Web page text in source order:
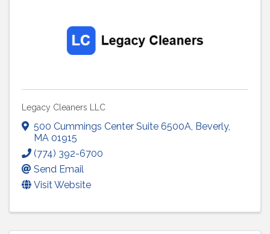
Legacy Cleaners LLC
500 Cummings Center Suite 6500A, Beverly,
MA 01915
(774) 392-6700
Send Email
Visit Website